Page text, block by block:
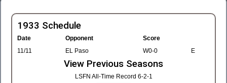
1933 Schedule
Date Opponent
Score
11/11
EL Paso W0-0 E
View Previous Seasons
LSFN All-Time Record 6-2-1